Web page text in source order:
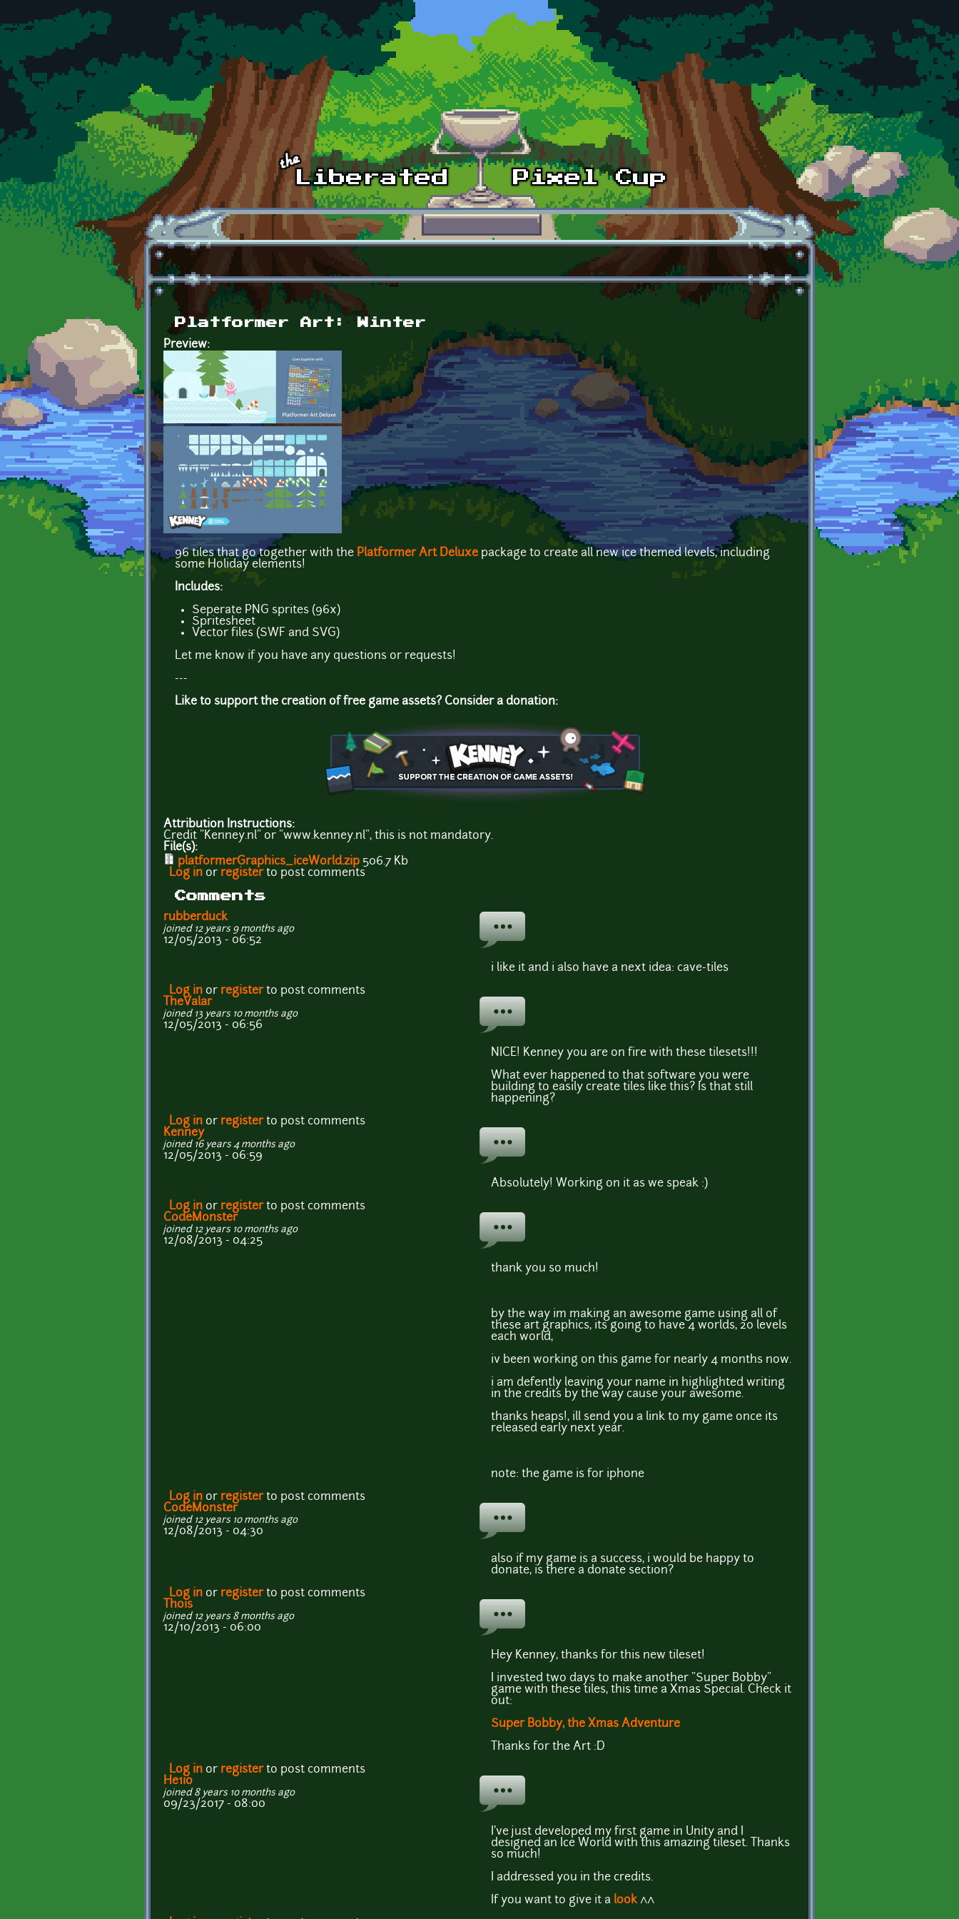
Skip to main content
Platformer Art: Winter
Preview:
96 tiles that go together with the Platformer Art Deluxe package to create all new ice themed levels, including
some Holiday elements!
Includes:
Seperate PNG sprites (96x)
Spritesheet
Vector files (SWF and SVG)
Let me know if you have any questions or requests!
---
Like to support the creation of free game assets? Consider a donation:
Attribution Instructions:
Credit "Kenney.nl" or "www.kenney.nl", this is not mandatory.
File(s):
platformerGraphics_iceWorld.zip 506.7 Kb
Log in or registerto post comments
Comments
rubberduck
joined 12 years 9 months ago
12/05/2013 - 06:52
i like it and i also have a next idea: cave-tiles
Log in or registerto post comments
TheValar
joined 13 years 10 months ago
12/05/2013 - 06:56
NICE! Kenney you are on fire with these tilesets!!!
What ever happened to that software you were
building to easily create tiles like this? Is that still
happening?
Log in or registerto post comments
Kenney
joined 16 years 4 months ago
12/05/2013 - 06:59
Absolutely! Working on it as we speak :)
Log in or registerto post comments
CodeMonster
joined 12 years 10 months ago
12/08/2013 - 04:25
thank you so much!
by the way im making an awesome game using all of
these art graphics, its going to have 4 worlds, 20 levels
each world,
iv been working on this game for nearly 4 months now.
i am defently leaving your name in highlighted writing
in the credits by the way cause your awesome.
thanks heaps!, ill send you a link to my game once its
released early next year.
note: the game is for iphone
Log in or registerto post comments
CodeMonster
joined 12 years 10 months ago
12/08/2013 - 04:30
also if my game is a success, i would be happy to
donate, is there a donate section?
Log in or registerto post comments
Thois
joined 12 years 8 months ago
12/10/2013 - 06:00
Hey Kenney, thanks for this new tileset!
I invested two days to make another "Super Bobby"
game with these tiles, this time a Xmas Special. Check it
out:
Super Bobby, the Xmas Adventure
Thanks for the Art :D
Log in or registerto post comments
He1io
joined 8 years 10 months ago
09/23/2017 - 08:00
I've just developed my first game in Unity and I
designed an Ice World with this amazing tileset. Thanks
so much!
I addressed you in the credits.
If you want to give it a look^^